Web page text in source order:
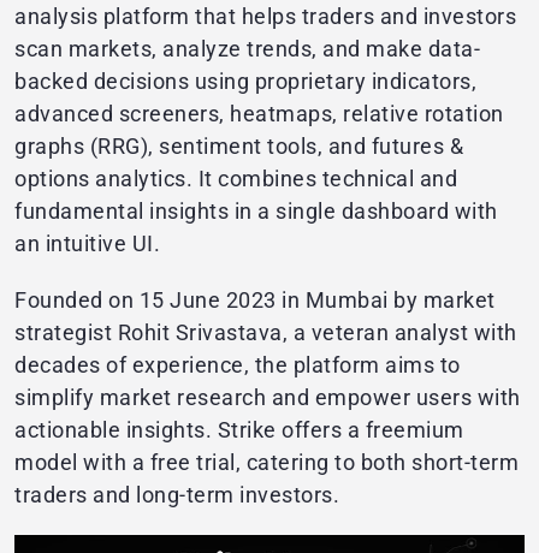
analysis platform that helps traders and investors
scan markets, analyze trends, and make data-
backed decisions using proprietary indicators,
advanced screeners, heatmaps, relative rotation
graphs (RRG), sentiment tools, and futures &
options analytics. It combines technical and
fundamental insights in a single dashboard with
an intuitive UI.
Founded on 15 June 2023 in Mumbai by market
strategist Rohit Srivastava, a veteran analyst with
decades of experience, the platform aims to
simplify market research and empower users with
actionable insights. Strike offers a freemium
model with a free trial, catering to both short-term
traders and long-term investors.